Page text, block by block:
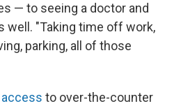
— to seeing a doctor and
well. "Taking time off work,
parking, all of those
to over-the-counter